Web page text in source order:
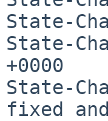
State-
State-
+0000
State-
fixed